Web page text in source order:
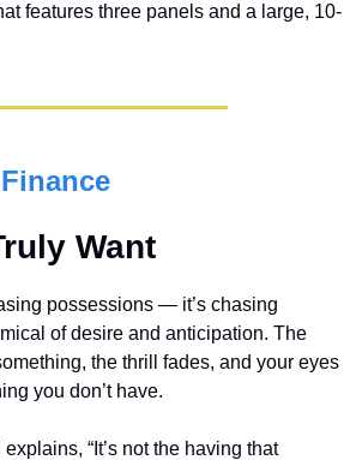
features three panels and a large, 10-
Want
possessions — it’s chasing
of desire and anticipation. The
the thrill fades, and your eyes
you don’t have.
“It’s not the having that